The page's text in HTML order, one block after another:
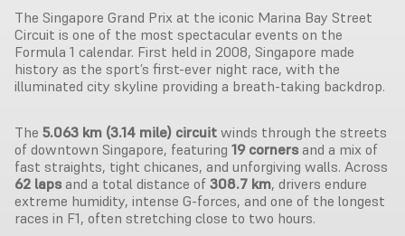
The Singapore Grand Prix at the iconic Marina Bay Street
Circuit is one of the most spectacular events on the
Formula 1 calendar. First held in 2008, Singapore made
history as the sport’s first-ever night race, with the
illuminated city skyline providing a breath-taking backdrop.
The 5.063 km (3.14 mile) circuit winds through the streets
of downtown Singapore, featuring 19 cornersand a mix of
fast straights, tight chicanes, and unforgiving walls. Across
62 lapsand a total distance of 308.7 km, drivers endure
extreme humidity, intense G-forces, and one of the longest
races in F1, often stretching close to two hours.